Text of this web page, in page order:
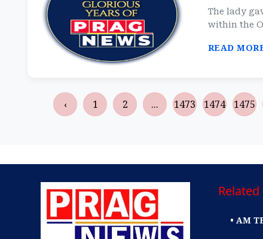
The lady
within the
READ
‹ 1 2 ... 1473 1474 1475
• AM